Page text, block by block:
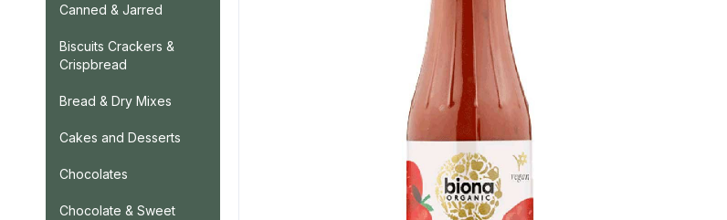
Canned & Jarred
Biscuits Crackers &
Crispbread
Bread & Dry Mixes
Cakes and Desserts
Chocolates
Chocolate & Sweet